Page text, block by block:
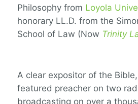
Philosophy from Loyola
honorary LL.D. from the
School of Law (Now Trinity
A clear expositor of the
featured preacher on two
broadcasting on over a